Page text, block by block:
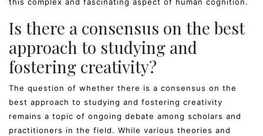
this complex and fascinating aspect of human cognition.
Is there a consensus on the best
approach to studying and
fostering creativity?
The question of whether there is a consensus on the
best approach to studying and fostering creativity
remains a topic of ongoing debate among scholars and
practitioners in the field. While various theories and